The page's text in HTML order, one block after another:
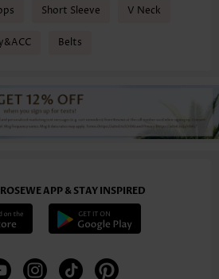
Short Sleeve V Neck
Belts
APP & STAY INSPIRED